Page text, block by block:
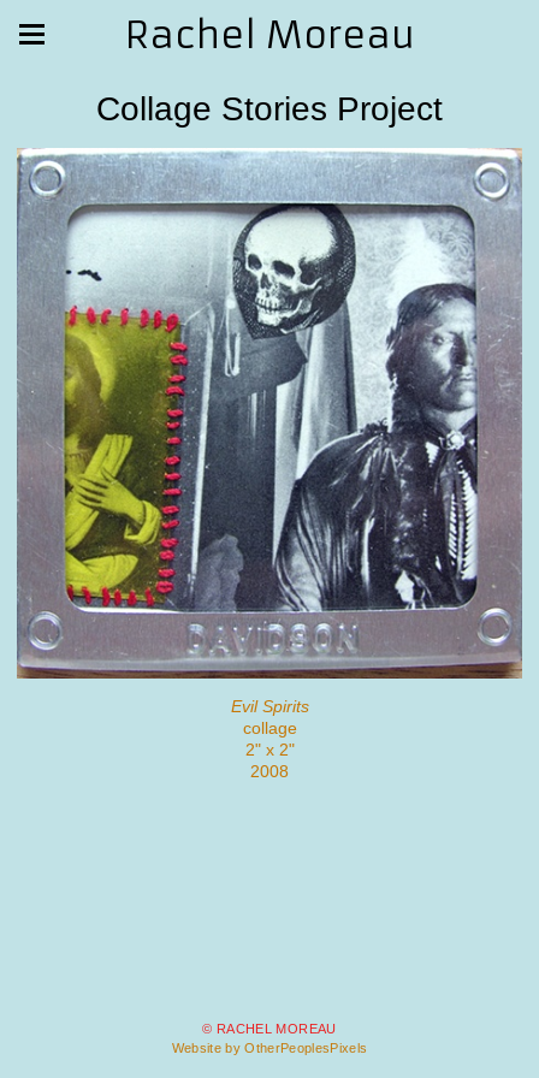
Rachel Moreau
Collage Stories Project
Evil Spirits
collage
2" x 2"
2008
© RACHEL MOREAU
Website by OtherPeoplesPixels